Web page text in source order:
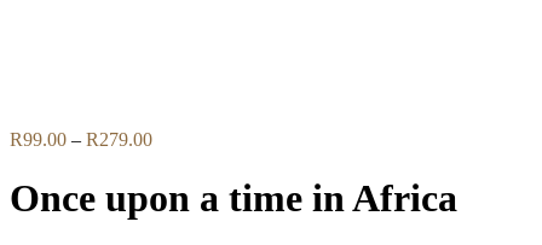
R99.00 – R279.00Price
through
Once upon a time in Africa